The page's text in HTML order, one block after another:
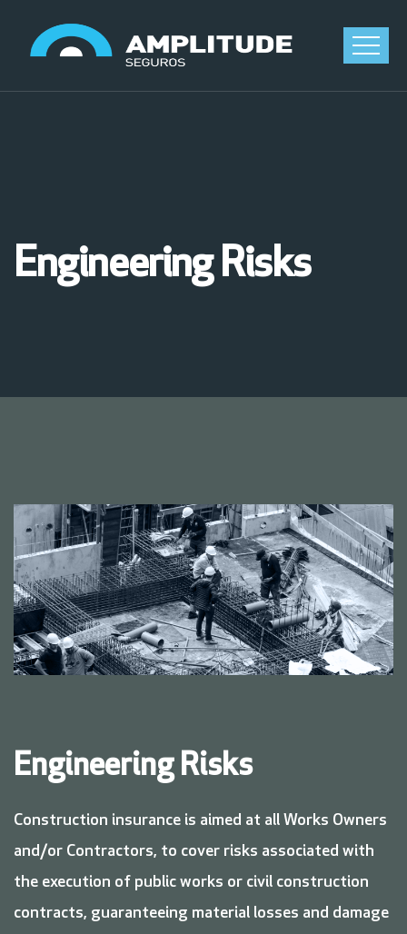
Engineering Risks
Engineering Risks
Construction insurance is aimed at all Works Owners
and/or Contractors, to cover risks associated with
the execution of public works or civil construction
contracts, guaranteeing material losses and damage